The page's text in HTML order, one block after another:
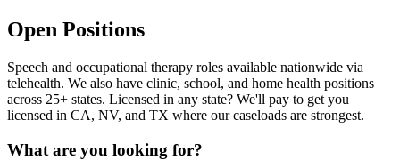
Open Positions
Speech and occupational therapy roles available nationwide via
telehealth. We also have clinic, school, and home health positions
across 25+ states. Licensed in any state? We'll pay to get you
licensed in CA, NV, and TX where our caseloads are strongest.
What are you looking for?